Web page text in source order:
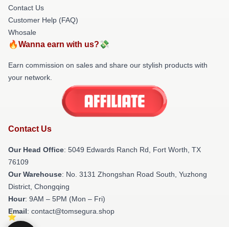
Contact Us
Customer Help (FAQ)
Whosale
🔥Wanna earn with us?💸
Earn commission on sales and share our stylish products with
your network.
Contact Us
Our Head Office: 5049 Edwards Ranch Rd, Fort Worth, TX
76109
Our Warehouse: No. 3131 Zhongshan Road South, Yuzhong
District, Chongqing
Hour: 9AM – 5PM (Mon – Fri)
Email: contact@tomsegura.shop